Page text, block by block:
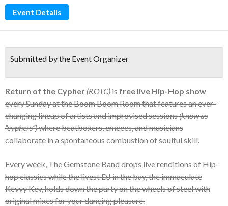
Event Details
Submitted by the Event Organizer
Return of the Cypher(ROTC)isfree live Hip-Hop show
every Sunday at the Boom Boom Room that features an ever-
changing lineup of artists and improvised sessions(know as
“cyphers”)where beatboxers, emcees, and musicians
collaborate in a spontaneous combustion of soulful skill.
Every week, The Gemstone Band drops live renditions of Hip-
hop classics while the livest DJ in the bay, the immaculate
Kevvy Kev, holds down the party on the wheels of steel with
original mixes for your dancing pleasure.